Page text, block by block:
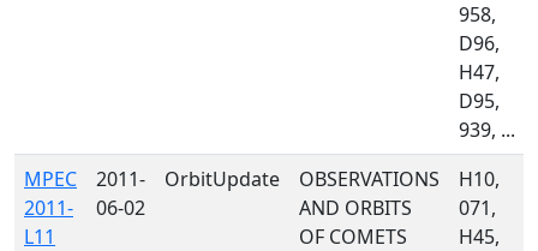
958,
D96,
H47,
D95,
939, ...
MPEC
2011-
L11
2011-
06-02
OrbitUpdate
OBSERVATIONS
AND ORBITS
OF COMETS
H10,
071,
H45,